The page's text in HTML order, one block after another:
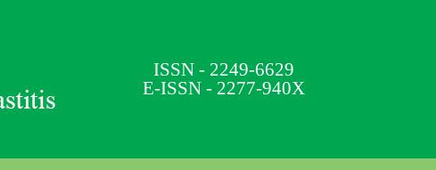
ISSN - 2249-6629
E-ISSN - 2277-940X